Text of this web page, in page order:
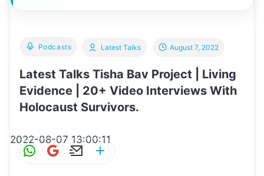
Podcasts
Latest Talks Tisha Bav Project | Living
Evidence | 20+ Video Interviews With
Holocaust Survivors.
Latest Talks August 7, 2022
2022-08-07 13:00:11
W G E